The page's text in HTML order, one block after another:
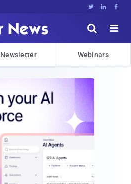
  


Newsletter Webinars